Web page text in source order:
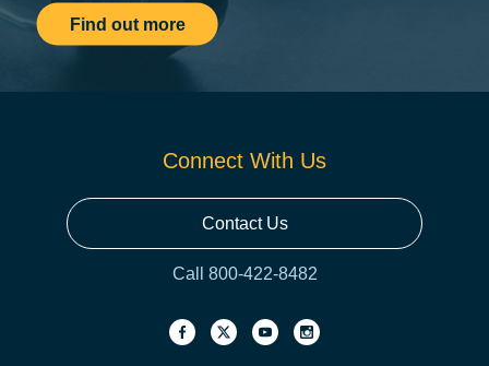
Find out more
Connect With Us
Contact Us
Call 800-422-8482